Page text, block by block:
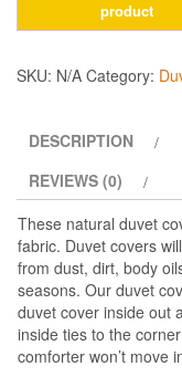
Earth
SKU: N/A Category:
DESCRIPTION
REVIEWS (0)
These natural duvet
fabric. Duvet covers
from dust, dirt, body
seasons. Our duvet
duvet cover inside out
inside ties to the
comforter won’t move